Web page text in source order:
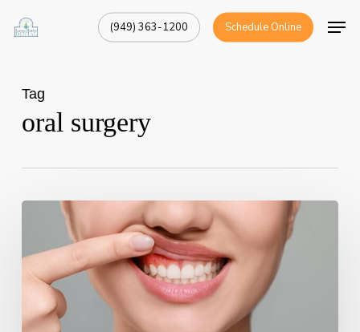
(949) 363-1200 Schedule Online
Tag
oral surgery